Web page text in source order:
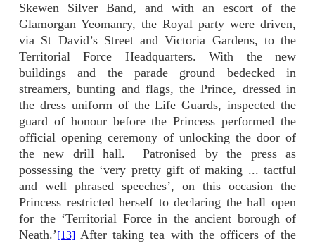
Skewen Silver Band, and with an escort of the
Glamorgan Yeomanry, the Royal party were driven,
via St David’s Street and Victoria Gardens, to the
Territorial Force Headquarters. With the new
buildings and the parade ground bedecked in
streamers, bunting and flags, the Prince, dressed in
the dress uniform of the Life Guards, inspected the
guard of honour before the Princess performed the
official opening ceremony of unlocking the door of
the new drill hall.
Patronised by the press as
possessing the ‘very pretty gift of making ... tactful
and well phrased speeches’, on this occasion the
Princess restricted herself to declaring the hall open
for the ‘Territorial Force in the ancient borough of
Neath.’[13] After taking tea with the officers of the